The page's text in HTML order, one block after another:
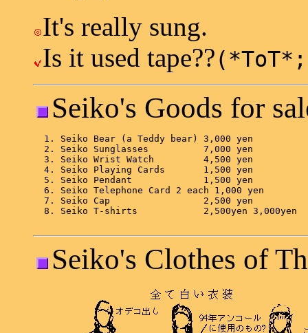
It's really sung.
Is it used tape??
Seiko's Goods for
Seiko's Clothes of